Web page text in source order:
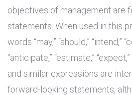
objectives of management are
statements. When used in this
words “may,” “should,” “intend,”
“anticipate,” “estimate,”
and similar expressions are
forward-looking statements,